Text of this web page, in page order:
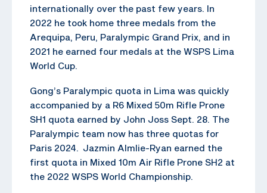
internationally over the past few years. In
2022 he took home three medals from the
Arequipa, Peru, Paralympic Grand Prix, and in
2021 he earned four medals at the WSPS Lima
World Cup.
Gong’s Paralympic quota in Lima was quickly
accompanied by a R6 Mixed 50m Rifle Prone
SH1 quota earned by John Joss Sept. 28. The
Paralympic team now has three quotas for
Paris 2024. Jazmin Almlie-Ryan earned the
first quota in Mixed 10m Air Rifle Prone SH2 at
the 2022 WSPS World Championship.